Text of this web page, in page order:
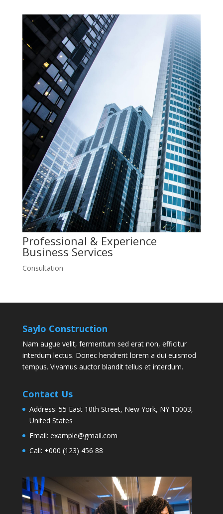
Professional & Experience
Business Services
Consultation
Saylo Construction
Nam augue velit, fermentum sed erat non, efficitur
interdum lectus. Donec hendrerit lorem a dui euismod
tempus. Vivamus auctor blandit tellus et interdum.
Contact Us
Address: 55 East 10th Street, New York, NY 10003,
United States
Email: example@gmail.com
Call: +000 (123) 456 88